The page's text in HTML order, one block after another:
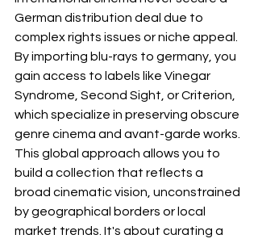
German distribution deal due to
complex rights issues or niche appeal.
By importing blu-rays to germany, you
gain access to labels like Vinegar
Syndrome, Second Sight, or Criterion,
which specialize in preserving obscure
genre cinema and avant-garde works.
This global approach allows you to
build a collection that reflects a
broad cinematic vision, unconstrained
by geographical borders or local
market trends. It's about curating a